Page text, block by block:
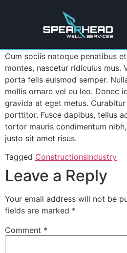
Cum sociis natoque penatibus
montes, nascetur ridiculus mus.
porta felis euismod semper.
mollis ornare vel eu leo. Donec
gravida at eget metus.
porttitor. Fusce dapibus, tellus
tortor mauris condimentum
justo sit amet risus.
Tagged ConstructionsIndustry
Leave a Reply
Your email address will not be
fields are marked *
Comment *